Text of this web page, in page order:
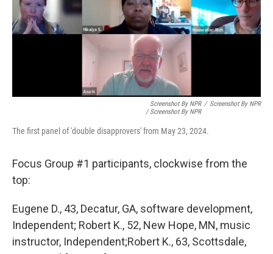
Screenshot By NPR
/ Screenshot By NPR
/ Screenshot By NPR
The first panel of 'double disapprovers' from May 23, 2024.
Focus Group #1 participants, clockwise from the
top:
Eugene D., 43, Decatur, GA, software development,
Independent; Robert K., 52, New Hope, MN, music
instructor, Independent;Robert K., 63, Scottsdale,